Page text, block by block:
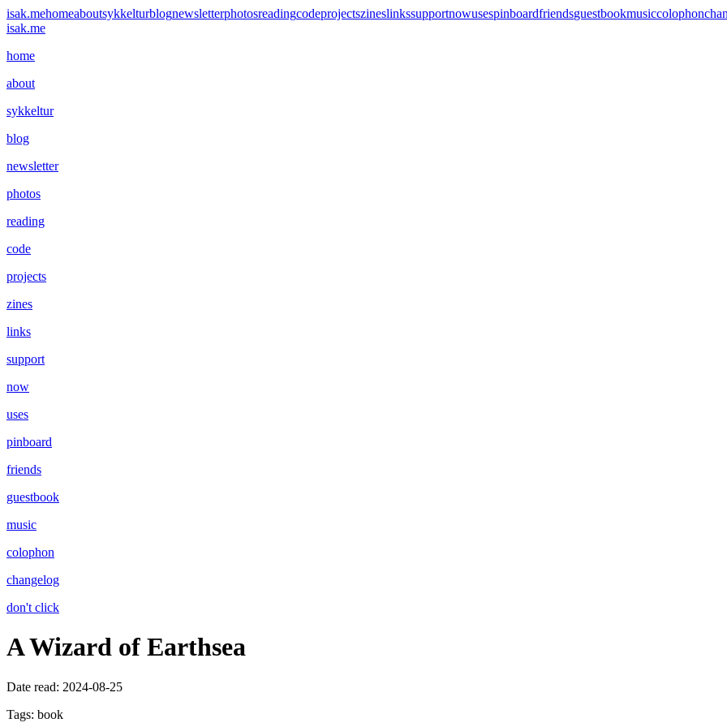
isak.mehomeaboutsykkelturblognewsletterphotosreadingcodeprojectszineslinkssupportnowusespinboardfriendsguestbookmusiccolophon
isak.me
home
about
sykkeltur
blog
newsletter
photos
reading
code
projects
zines
links
support
now
uses
pinboard
friends
guestbook
music
colophon
changelog
don't click
A Wizard of Earthsea
Date read: 2024-08-25
Tags: book